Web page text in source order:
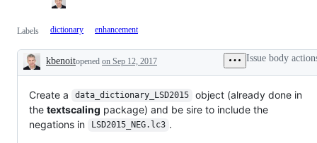
Labels dictionary enhancement
Description
kbenoitopened on Sep 12, 2017 Issue body
Create a data_dictionary_LSD2015
object (already done in
the textscaling package) and be sire to include the
negations in
LSD2015_NEG.lc3 .